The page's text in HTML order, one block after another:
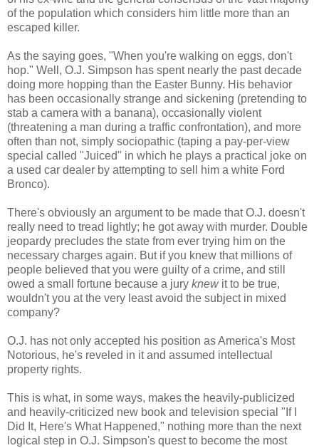
of the population which considers him little more than an
escaped killer.
As the saying goes, "When you're walking on eggs, don't
hop." Well, O.J. Simpson has spent nearly the past decade
doing more hopping than the Easter Bunny. His behavior
has been occasionally strange and sickening (pretending to
stab a camera with a banana), occasionally violent
(threatening a man during a traffic confrontation), and more
often than not, simply sociopathic (taping a pay-per-view
special called "Juiced" in which he plays a practical joke on
a used car dealer by attempting to sell him a white Ford
Bronco).
There's obviously an argument to be made that O.J. doesn't
really need to tread lightly; he got away with murder. Double
jeopardy precludes the state from ever trying him on the
necessary charges again. But if you knew that millions of
people believed that you were guilty of a crime, and still
owed a small fortune because a jury knewit to be true,
wouldn't you at the very least avoid the subject in mixed
company?
O.J. has not only accepted his position as America's Most
Notorious, he's reveled in it and assumed intellectual
property rights.
This is what, in some ways, makes the heavily-publicized
and heavily-criticized new book and television special "If I
Did It, Here's What Happened," nothing more than the next
logical step in O.J. Simpson's quest to become the most